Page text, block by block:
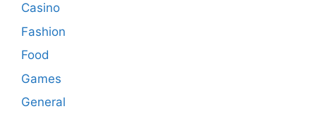
Casino
Fashion
Food
Games
General